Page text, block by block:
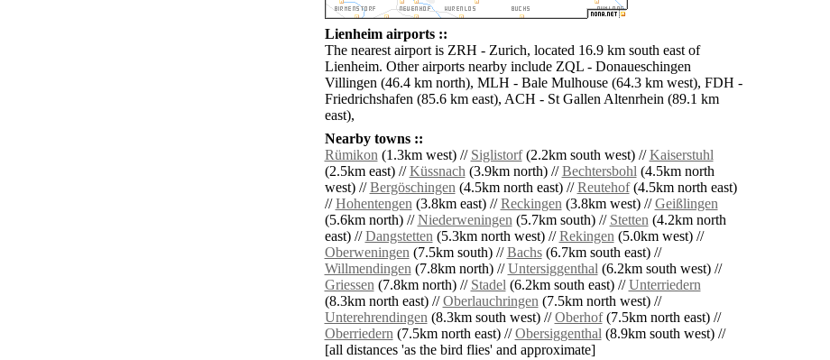
Lienheim airports ::
The nearest airport is ZRH - Zurich, located 16.9 km south east of
Lienheim. Other airports nearby include ZQL - Donaueschingen
Villingen (46.4 km north), MLH - Bale Mulhouse (64.3 km west), FDH -
Friedrichshafen (85.6 km east), ACH - St Gallen Altenrhein (89.1 km
east),
Nearby towns ::
Rümikon(1.3km west) // Siglistorf(2.2km south west) //Kaiserstuhl
(2.5km east) //Küssnach(3.9km north) //Bechtersbohl(4.5km north
west) //Bergöschingen(4.5km north east) //Reutehof(4.5km north east)
//Hohentengen(3.8km east) //Reckingen(3.8km west) //Geißlingen
(5.6km north) //Niederweningen(5.7km south) // Stetten(4.2km north
east) //Dangstetten(5.3km north west) //Rekingen(5.0km west) //
Oberweningen(7.5km south) //Bachs(6.7km south east) //
Willmendingen(7.8km north) //Untersiggenthal(6.2km south west) //
Griessen(7.8km north) // Stadel(6.2km south east) //Unterriedern
(8.3km north east) //Oberlauchringen(7.5km north west) //
Unterehrendingen(8.3km south west) //Oberhof(7.5km north east) //
Oberriedern(7.5km north east) //Obersiggenthal(8.9km south west) //
[all distances 'as the bird flies' and approximate]